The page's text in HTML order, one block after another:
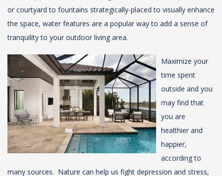
or courtyard to fountains strategically-placed to visually enhance
the space, water features are a popular way to add a sense of
tranquility to your outdoor living area.
Maximize your
time spent
outside and you
may find that
you are
healthier and
happier,
according to
many sources. Nature can help us fight depression and stress,